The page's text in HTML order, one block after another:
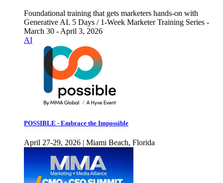
Foundational training that gets marketers hands-on with
Generative AI. 5 Days / 1-Week Marketer Training Series -
March 30 - April 3, 2026
AI
POSSIBLE - Embrace the Impossible
April 27-29, 2026 | Miami Beach, Florida